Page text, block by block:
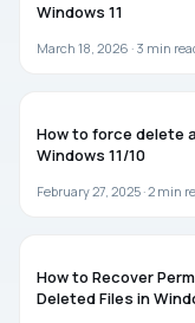
Windows 11
March 18, 2026 · 3 min
How to force delete
Windows 11/10
February 27, 2025 ·2 min
How to Recover
Deleted Files in